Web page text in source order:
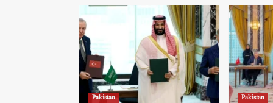
Pakistan Pakistan